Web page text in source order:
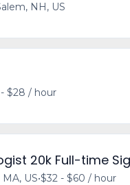
NH, US
$28 / hour
20k Full-time
US•$32 - $60 / hour